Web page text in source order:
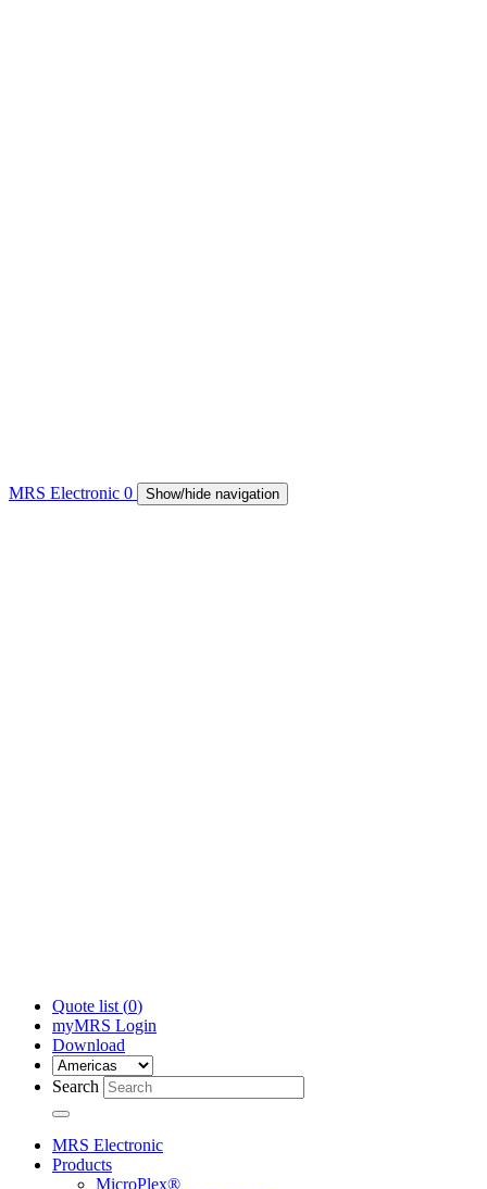
MRS Electronic 0 Show/hide navigation
Quote list (0)
myMRS Login
Download
Search
MRS Electronic
Products
MicroPlex®